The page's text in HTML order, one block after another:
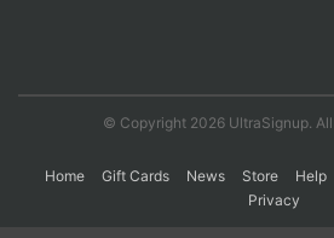
© Copyright 2026 UltraSignup.
Home Gift Cards News Store Help
Privacy